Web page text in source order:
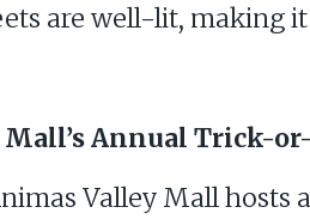
are well-lit, making
Annual Trick-
Valley Mall hosts